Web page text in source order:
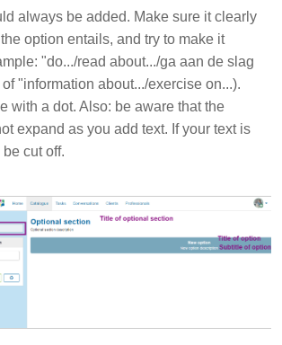
always be added. Make sure it clearly
option entails, and try to make it
"do.../read about.../ga aan de slag
"information about.../exercise on...).
with a dot. Also: be aware that the
expand as you add text. If your text is
cut off.